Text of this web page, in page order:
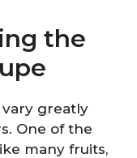
the
greatly
One of the
many fruits,